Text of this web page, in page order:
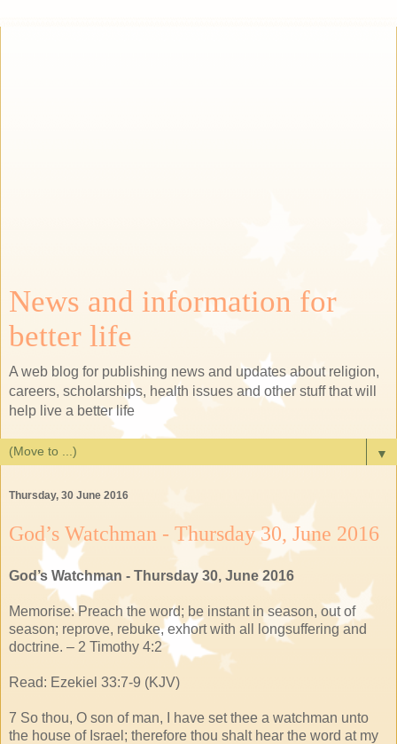
News and information for
better life
A web blog for publishing news and updates about religion,
careers, scholarships, health issues and other stuff that will
help live a better life
▼
Thursday, 30 June 2016
God’s Watchman - Thursday 30, June 2016
God’s Watchman - Thursday 30, June 2016
Memorise: Preach the word; be instant in season, out of
season; reprove, rebuke, exhort with all longsuffering and
doctrine. – 2 Timothy 4:2
Read: Ezekiel 33:7-9 (KJV)
7 So thou, O son of man, I have set thee a watchman unto
the house of Israel; therefore thou shalt hear the word at my